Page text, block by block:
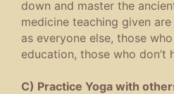
down and master the
medicine teaching given
as everyone else, those
education, those who don’t
C) Practice Yoga with